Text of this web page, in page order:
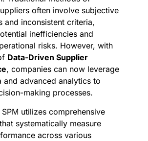
often involve subjective
and inconsistent criteria,
inefficiencies and
risks. However, with
Data-Driven Supplier
, companies can now leverage
and advanced analytics to
making processes.
utilizes comprehensive
systematically measure
across various